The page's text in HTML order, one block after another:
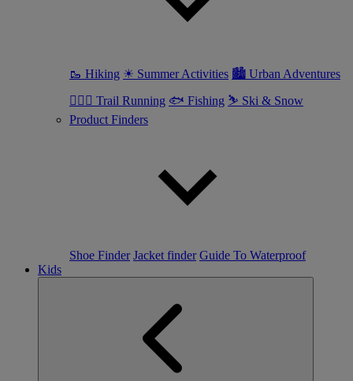
🥾 Hiking ☀ Summer Activities 🏙 Urban Adventures
🏃🏼‍♀️ Trail Running 🐟 Fishing ⛷ Ski & Snow
Product Finders
Shoe Finder Jacket finder Guide To Waterproof
Kids